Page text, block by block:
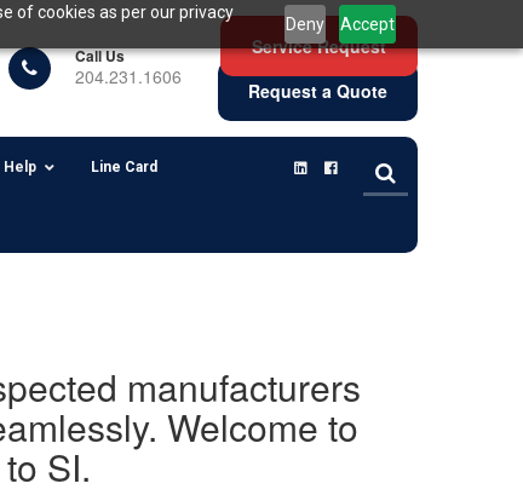
of cookies as per our privacy
Deny Accept
Call Us
204.231.1606
Request a Quote
Service Request
Help Line Card
manufacturers
Welcome to
SI.